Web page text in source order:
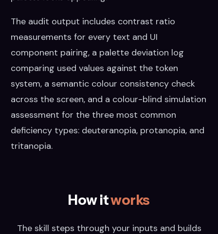
The audit output includes contrast ratio
measurements for every text and UI
component pairing, a palette deviation log
comparing used values against the token
system, a semantic colour consistency check
across the screen, and a colour-blind simulation
assessment for the three most common
deficiency types: deuteranopia, protanopia, and
tritanopia.
How itworks
The skill steps through your inputs and builds